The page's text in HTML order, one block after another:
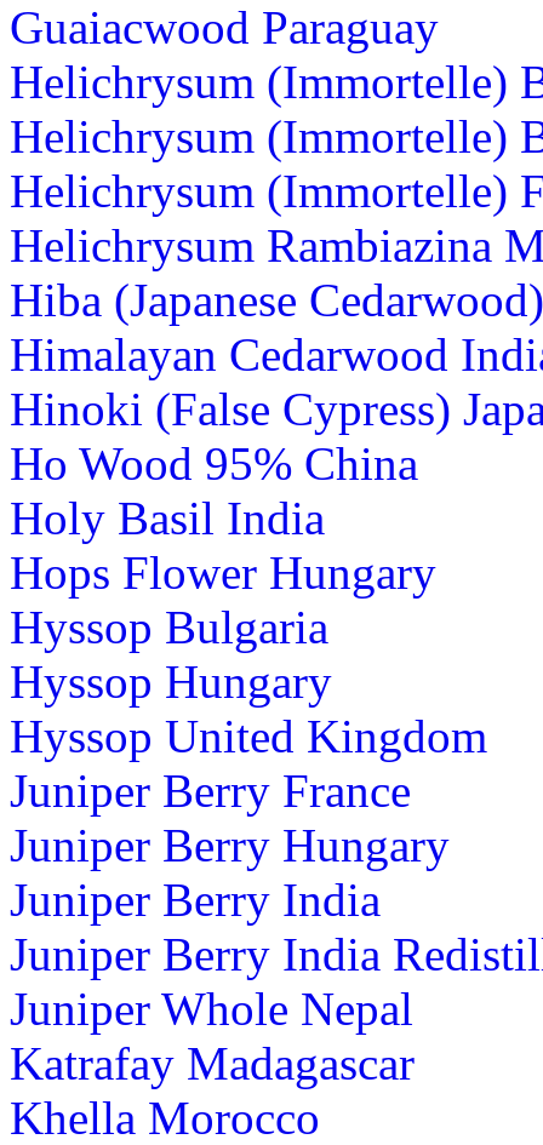
Guaiacwood Paraguay
Helichrysum (Immortelle)
Helichrysum (Immortelle)
Helichrysum (Immortelle)
Helichrysum Rambiazina
Hiba (Japanese
Himalayan Cedarwood
Hinoki (False Cypress)
Ho Wood 95% China
Holy Basil India
Hops Flower Hungary
Hyssop Bulgaria
Hyssop Hungary
Hyssop United Kingdom
Juniper Berry France
Juniper Berry Hungary
Juniper Berry India
Juniper Berry India
Juniper Whole Nepal
Katrafay Madagascar
Khella Morocco